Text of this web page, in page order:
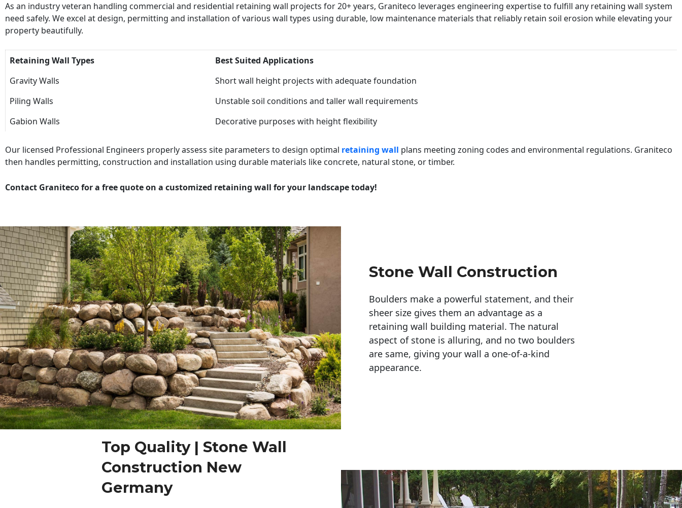
As an industry veteran handling commercial and residential retaining wall projects for 20+ years, Graniteco leverages engineering expertise to fulfill any retaining wall system
need safely. We excel at design, permitting and installation of various wall types using durable, low maintenance materials that reliably retain soil erosion while elevating your
property beautifully.
Retaining Wall Types
Best Suited Applications
Gravity Walls
Short wall height projects with adequate foundation
Piling Walls
Unstable soil conditions and taller wall requirements
Gabion Walls
Decorative purposes with height flexibility
Our licensed Professional Engineers properly assess site parameters to design optimal retaining wall plans meeting zoning codes and environmental regulations. Graniteco
then handles permitting, construction and installation using durable materials like concrete, natural stone, or timber.
Contact Graniteco for a free quote on a customized retaining wall for your landscape today!
Stone Wall Construction
Boulders make a powerful statement, and their
sheer size gives them an advantage as a
retaining wall building material. The natural
aspect of stone is alluring, and no two boulders
are same, giving your wall a one-of-a-kind
appearance.
Top Quality | Stone Wall
Construction New
Germany